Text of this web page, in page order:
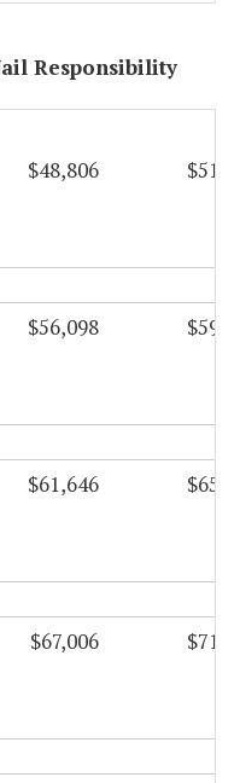
Responsibility
$48,806
$56,098
$61,646
$67,006